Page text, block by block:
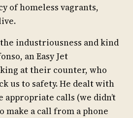
of homeless vagrants,
industriousness and kind
an Easy Jet
at their counter, who
us to safety. He dealt with
appropriate calls (we didn’t
make a call from a phone